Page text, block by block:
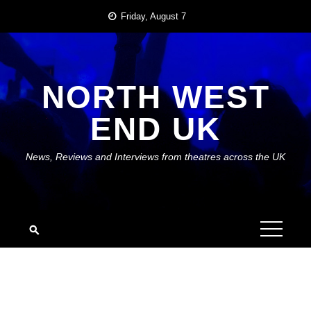
content
Friday, August 7
NORTH WEST
END UK
News, Reviews and Interviews from theatres across the UK